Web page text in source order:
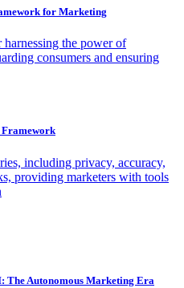
for Marketing
the power of
consumers and ensuring
including privacy, accuracy,
providing marketers with tools
The Autonomous Marketing Era